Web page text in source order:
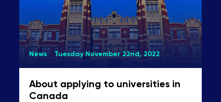
News Tuesday November 22nd, 2022
About applying to universities in
Canada